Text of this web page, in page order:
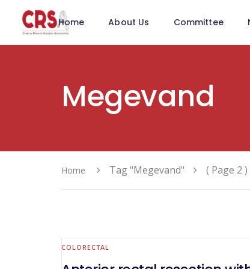
Home About Us Committee
Megevand
Home Tag "Megevand" ( Page 2 )
COLORECTAL